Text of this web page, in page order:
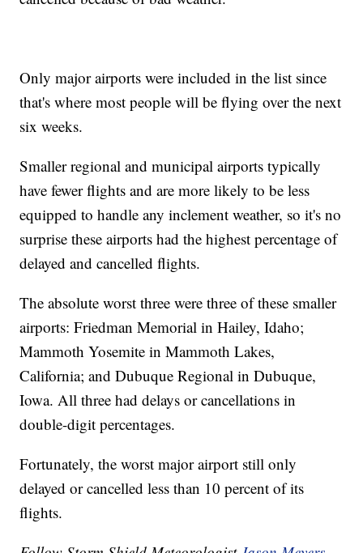
Only major airports were included in the list since
that's where most people will be flying over the next
six weeks.
Smaller regional and municipal airports typically
have fewer flights and are more likely to be less
equipped to handle any inclement weather, so it's no
surprise these airports had the highest percentage of
delayed and cancelled flights.
The absolute worst three were three of these smaller
airports: Friedman Memorial in Hailey, Idaho;
Mammoth Yosemite in Mammoth Lakes,
California; and Dubuque Regional in Dubuque,
Iowa. All three had delays or cancellations in
double-digit percentages.
Fortunately, the worst major airport still only
delayed or cancelled less than 10 percent of its
flights.